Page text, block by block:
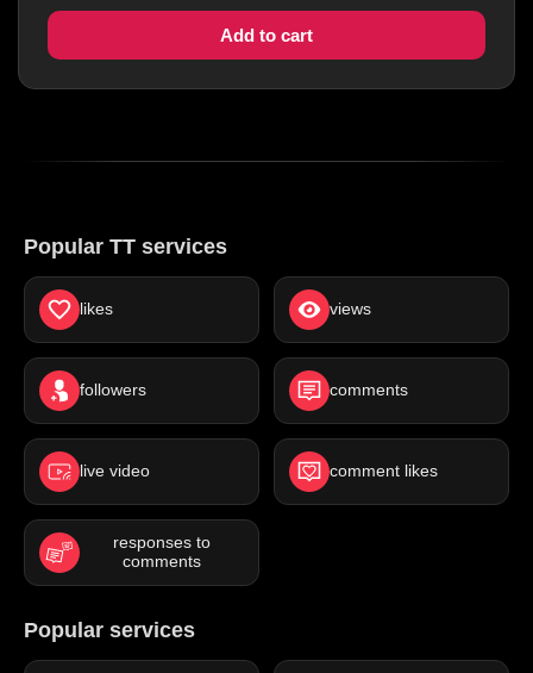
Add to cart
Popular TT services
likes views
followers comments
live video comment likes
responses to
comments
Popular services